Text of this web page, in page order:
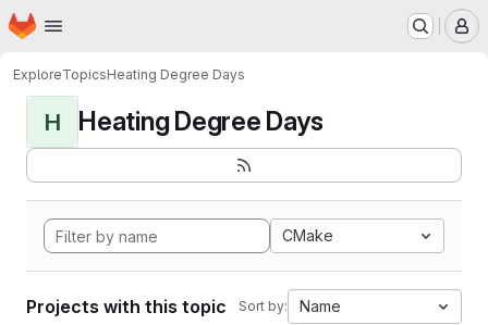
Skip to main content
Homepage
ExploreTopicsHeating Degree Days
H Heating Degree Days
CMake
Projects with this topic Sort by: Name